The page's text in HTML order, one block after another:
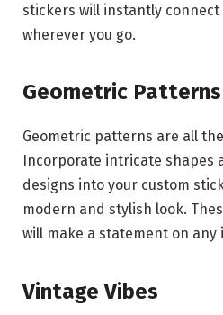
stickers will instantly connect
wherever you go.
Geometric Patterns
Geometric patterns are all
Incorporate intricate shapes
designs into your custom
modern and stylish look.
will make a statement on any
Vintage Vibes